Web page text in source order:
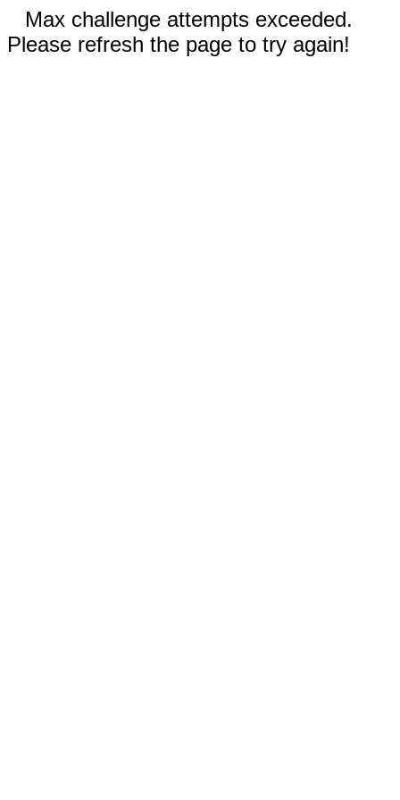
Max challenge attempts exceeded.
Please refresh the page to try again!